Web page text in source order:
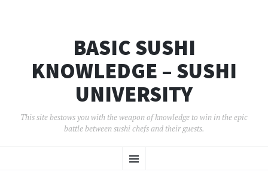
BASIC SUSHI
KNOWLEDGE – SUSHI
UNIVERSITY
This site bestows you with the weapon of knowledge to win in the epic
battle between sushi chefs and their guests.
メ
ン